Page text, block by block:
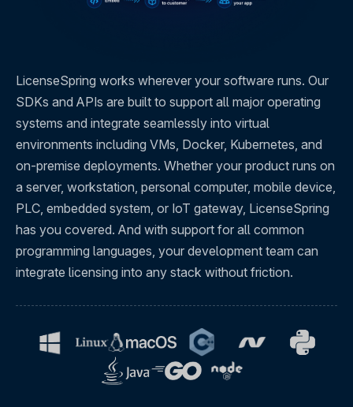
LicenseSpring works wherever your software runs. Our
SDKs and APIs are built to support all major operating
systems and integrate seamlessly into virtual
environments including VMs, Docker, Kubernetes, and
on-premise deployments. Whether your product runs on
a server, workstation, personal computer, mobile device,
PLC, embedded system, or IoT gateway, LicenseSpring
has you covered. And with support for all common
programming languages, your development team can
integrate licensing into any stack without friction.